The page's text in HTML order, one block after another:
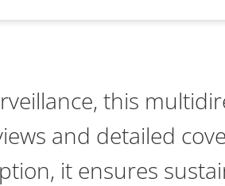
this
and detailed
it ensures